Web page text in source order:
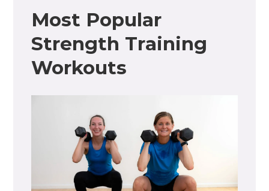
Most Popular
Strength Training
Workouts